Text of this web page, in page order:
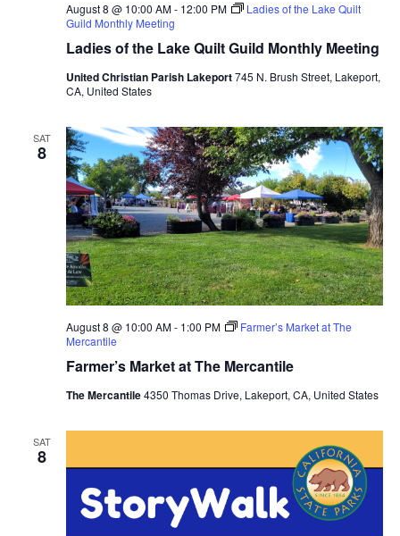
Ladies of the Lake Quilt Guild Monthly Meeting
August 8 @ 10:00 AM- 12:00 PM
Ladies of the Lake Quilt
Guild Monthly Meeting
United Christian Parish Lakeport745 N. Brush Street, Lakeport,
CA, United States
SAT
8
Farmer’s Market at The Mercantile
August 8 @ 10:00 AM- 1:00 PM
Farmer’s Market at The
Mercantile
The Mercantile4350 Thomas Drive, Lakeport, CA, United States
SAT
8